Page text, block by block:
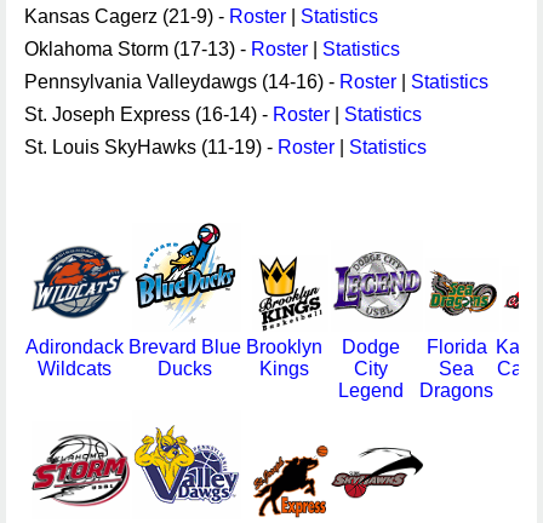
Kansas Cagerz (21-9) - Roster
Statistics
Oklahoma Storm (17-13) - Roster
Statistics
Pennsylvania Valleydawgs (14-16) - Roster
Statistics
St. Joseph Express (16-14) - Roster
Statistics
St. Louis SkyHawks (11-19) - Roster Statistics
Adirondack
Wildcats
Brevard Blue
Ducks
Brooklyn
Kings
Dodge
City
Legend
Florida
Sea
Dragons